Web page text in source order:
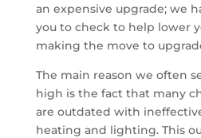
an expensive upgrade; we
you to check to help lower
making the move to
The main reason we often
high is the fact that many
are outdated with
heating and lighting. This